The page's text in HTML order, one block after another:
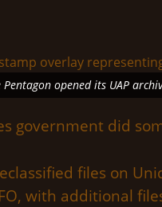
Pentagon opened its UAP
government did
files on
with additional